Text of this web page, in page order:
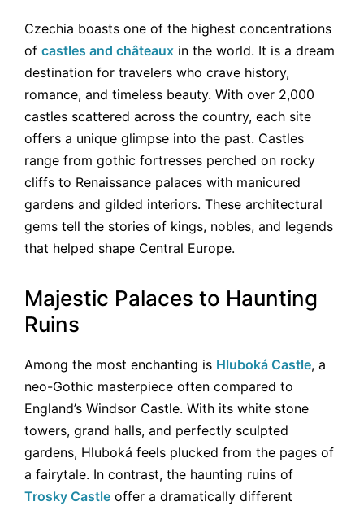
Czechia boasts one of the highest concentrations
of castles and châteaux in the world. It is a dream
destination for travelers who crave history,
romance, and timeless beauty. With over 2,000
castles scattered across the country, each site
offers a unique glimpse into the past. Castles
range from gothic fortresses perched on rocky
cliffs to Renaissance palaces with manicured
gardens and gilded interiors. These architectural
gems tell the stories of kings, nobles, and legends
that helped shape Central Europe.
Majestic Palaces to Haunting
Ruins
Among the most enchanting is Hluboká Castle, a
neo-Gothic masterpiece often compared to
England’s Windsor Castle. With its white stone
towers, grand halls, and perfectly sculpted
gardens, Hluboká feels plucked from the pages of
a fairytale. In contrast, the haunting ruins of
Trosky Castle offer a dramatically different